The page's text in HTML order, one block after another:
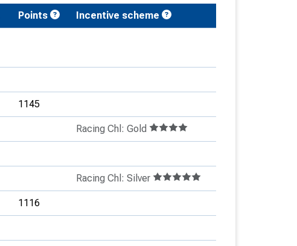
Points Incentive scheme
1145
Racing Chl: Gold
Racing Chl: Silver
1116